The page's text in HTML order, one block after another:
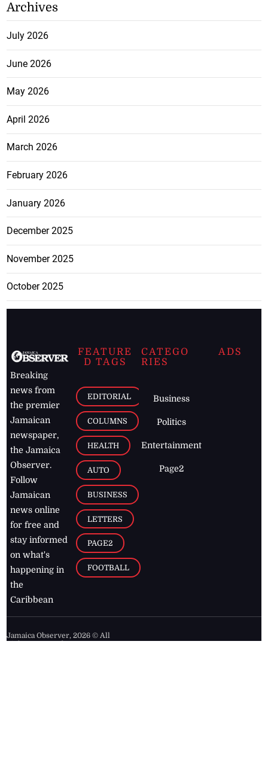
Archives
July 2026
June 2026
May 2026
April 2026
March 2026
February 2026
January 2026
December 2025
November 2025
October 2025
Breaking
news from
the premier
Jamaican
newspaper,
the Jamaica
Observer.
Follow
Jamaican
news online
for free and
stay informed
on what's
happening in
the
Caribbean
FEATURE
D TAGS
EDITORIAL
COLUMNS
HEALTH
AUTO
BUSINESS
LETTERS
PAGE2
FOOTBALL
CATEGO
RIES
Business
Politics
Entertainment
Page2
ADS
Jamaica Observer,2026 © All
Rights Reserved